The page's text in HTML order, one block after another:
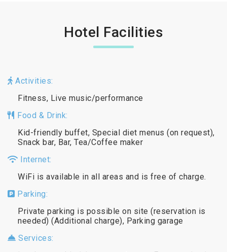
Hotel Facilities
Activities:
Fitness, Live music/performance
Food & Drink:
Kid-friendly buffet, Special diet menus (on request),
Snack bar, Bar, Tea/Coffee maker
Internet:
WiFi is available in all areas and is free of charge.
Parking:
Private parking is possible on site (reservation is
needed) (Additional charge), Parking garage
Services: